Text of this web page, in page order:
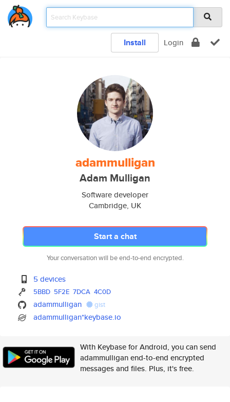
Install Login
adammulligan
Adam Mulligan
Software developer
Cambridge, UK
Start a chat
Your conversation will be end-to-end encrypted.
5 devices
5BBD 5F2E 7DCA 4C0D
adammulligan gist
adammulligan*keybase.io
With Keybase for Android, you can send
adammulligan end-to-end encrypted
messages and files. Plus, it's free.